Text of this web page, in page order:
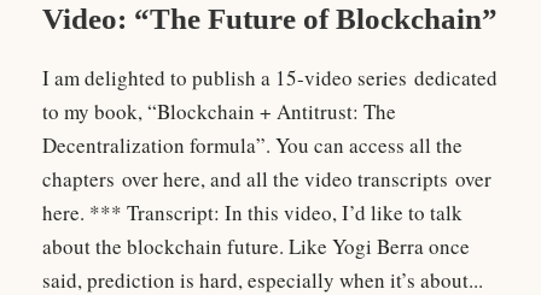
Video: “The Future of Blockchain”
I am delighted to publish a 15-video series dedicated
to my book, “Blockchain + Antitrust: The
Decentralization formula”. You can access all the
chapters over here, and all the video transcripts over
here. *** Transcript: In this video, I’d like to talk
about the blockchain future. Like Yogi Berra once
said, prediction is hard, especially when it’s about...